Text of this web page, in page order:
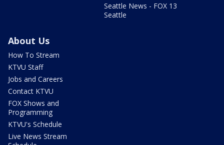
Seattle News - FOX 13
Seattle
About Us
How To Stream
KTVU Staff
Jobs and Careers
Contact KTVU
FOX Shows and
Programming
KTVU's Schedule
Live News Stream